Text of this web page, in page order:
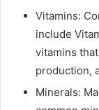
Vitamins:
include
vitamins
production,
Minerals: